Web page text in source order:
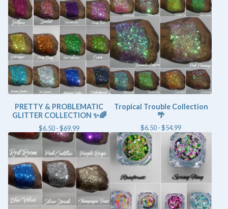
PRETTY & PROBLEMATIC
GLITTER COLLECTION ✨🌈
$6.50 -$69.99
Tropical Trouble Collection
🌴
$6.50 -$54.99